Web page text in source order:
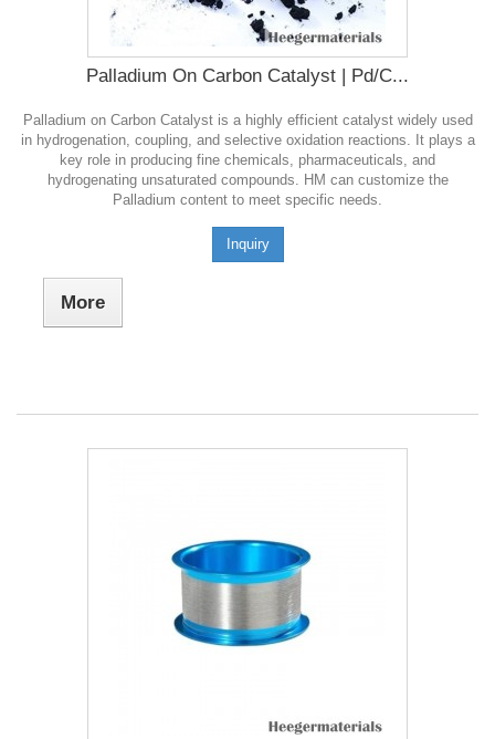
Palladium On Carbon Catalyst | Pd/C...
Palladium on Carbon Catalyst is a highly efficient catalyst widely used
in hydrogenation, coupling, and selective oxidation reactions. It plays a
key role in producing fine chemicals, pharmaceuticals, and
hydrogenating unsaturated compounds. HM can customize the
Palladium content to meet specific needs.
Inquiry
More